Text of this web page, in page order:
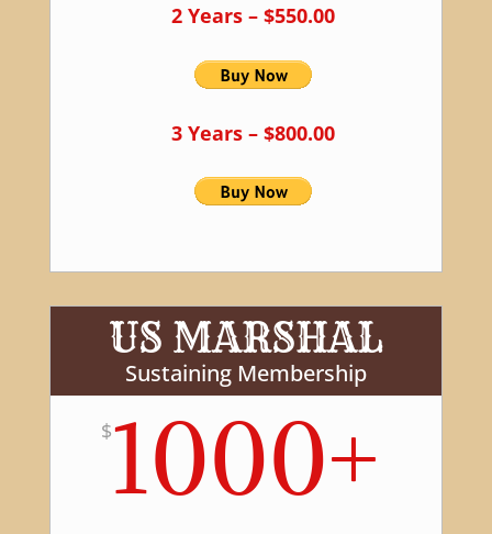
2 Years – $550.00
3 Years – $800.00
US MARSHAL
Sustaining Membership
$1000+